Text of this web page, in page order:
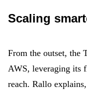
Scaling
From the outset, the
AWS, leveraging its
reach. Rallo